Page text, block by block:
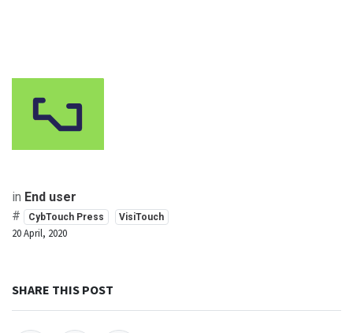
in End user
#
CybTouch Press VisiTouch
20 April, 2020
SHARE THIS POST